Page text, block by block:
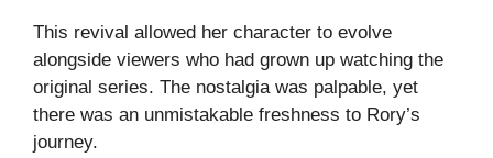
This revival allowed her character to evolve
alongside viewers who had grown up watching the
original series. The nostalgia was palpable, yet
there was an unmistakable freshness to Rory’s
journey.